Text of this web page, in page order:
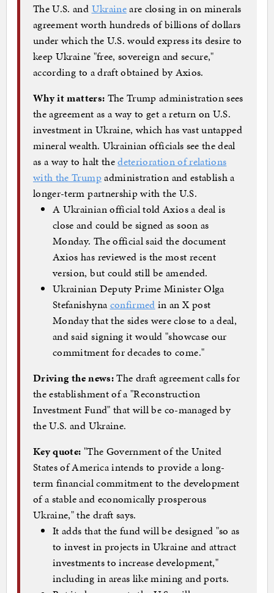
The U.S. and Ukraineare closing in on minerals
agreement worth hundreds of billions of dollars
under which the U.S. would express its desire to
keep Ukraine "free, sovereign and secure,"
according to a draft obtained by Axios.
Why it matters: The Trump administration sees
the agreement as a way to get a return on U.S.
investment in Ukraine, which has vast untapped
mineral wealth. Ukrainian officials see the deal
as a way to halt thedeterioration of relations
with the Trumpadministration and establish a
longer-term partnership with the U.S.
A Ukrainian official told Axios a deal is
close and could be signed as soon as
Monday. The official said the document
Axios has reviewed is the most recent
version, but could still be amended.
Ukrainian Deputy Prime Minister Olga
Stefanishynaconfirmed in an X post
Monday that the sides were close to a deal,
and said signing it would "showcase our
commitment for decades to come."
Driving the news:The draft agreement calls for
the establishment of a "Reconstruction
Investment Fund" that will be co-managed by
the U.S. and Ukraine.
Key quote: "The Government of the United
States of America intends to provide a long-
term financial commitment to the development
of a stable and economically prosperous
Ukraine," the draft says.
It adds that the fund will be designed "so as
to invest in projects in Ukraine and attract
investments to increase development,"
including in areas like mining and ports.